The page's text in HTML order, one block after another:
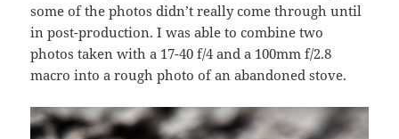
some of the photos didn’t really come through until
in post-production. I was able to combine two
photos taken with a 17-40 f/4 and a 100mm f/2.8
macro into a rough photo of an abandoned stove.